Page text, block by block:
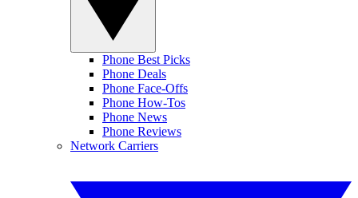
Phone Best Picks
Phone Deals
Phone Face-Offs
Phone How-Tos
Phone News
Phone Reviews
Network Carriers